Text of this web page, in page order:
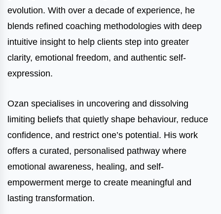
evolution. With over a decade of experience, he
blends refined coaching methodologies with deep
intuitive insight to help clients step into greater
clarity, emotional freedom, and authentic self-
expression.
Ozan specialises in uncovering and dissolving
limiting beliefs that quietly shape behaviour, reduce
confidence, and restrict one’s potential. His work
offers a curated, personalised pathway where
emotional awareness, healing, and self-
empowerment merge to create meaningful and
lasting transformation.